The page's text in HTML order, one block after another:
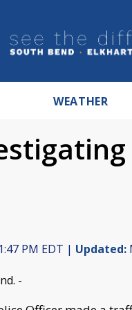
WEATHER
PM EDT | Updated:
-